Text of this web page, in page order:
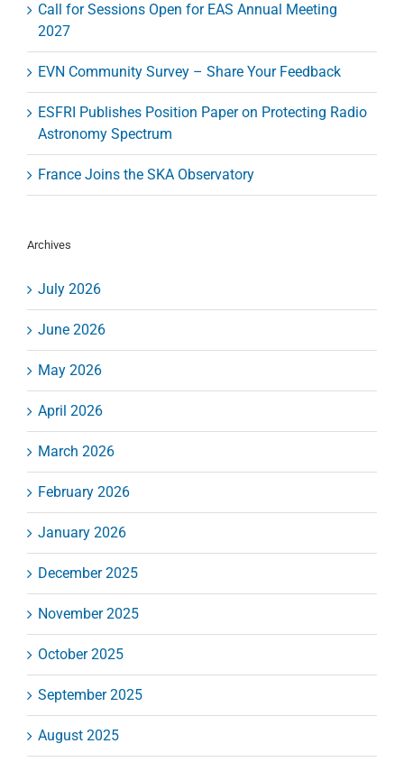
Call for Sessions Open for EAS Annual Meeting
2027
EVN Community Survey – Share Your Feedback
ESFRI Publishes Position Paper on Protecting Radio
Astronomy Spectrum
France Joins the SKA Observatory
Archives
July 2026
June 2026
May 2026
April 2026
March 2026
February 2026
January 2026
December 2025
November 2025
October 2025
September 2025
August 2025